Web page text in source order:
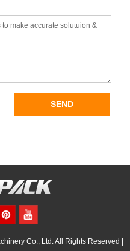
Co., Ltd. All Rights Reserved |